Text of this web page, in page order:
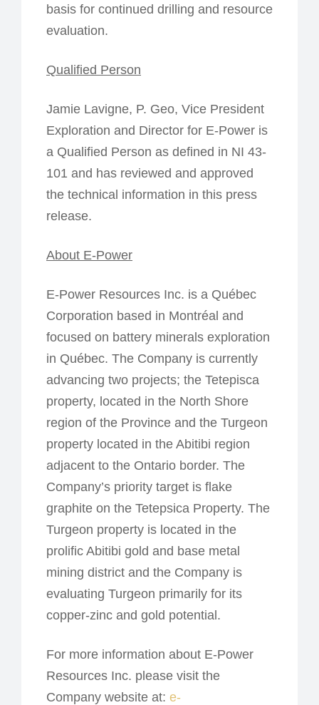
basis for continued drilling and resource
evaluation.
Qualified Person
Jamie Lavigne, P. Geo, Vice President
Exploration and Director for E-Power is
a Qualified Person as defined in NI 43-
101 and has reviewed and approved
the technical information in this press
release.
About E-Power
E-Power Resources Inc. is a Québec
Corporation based in Montréal and
focused on battery minerals exploration
in Québec. The Company is currently
advancing two projects; the Tetepisca
property, located in the North Shore
region of the Province and the Turgeon
property located in the Abitibi region
adjacent to the Ontario border. The
Company’s priority target is flake
graphite on the Tetepsica Property. The
Turgeon property is located in the
prolific Abitibi gold and base metal
mining district and the Company is
evaluating Turgeon primarily for its
copper-zinc and gold potential.
For more information about E-Power
Resources Inc. please visit the
Company website at: e-